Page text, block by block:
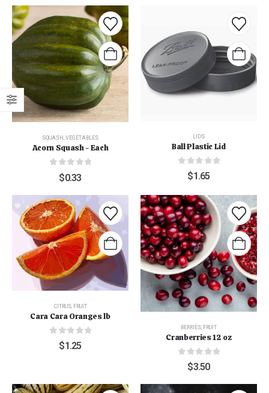
SQUASH , VEGETABLES
Acorn Squash - Each
out of 5
$0.33
LIDS
Ball Plastic Lid
out of 5
$1.65
CITRUS, FRUIT
Cara Cara Oranges lb
out of 5
$1.25
BERRIES FRUIT
Cranberries 12 oz
out of 5
$3.50